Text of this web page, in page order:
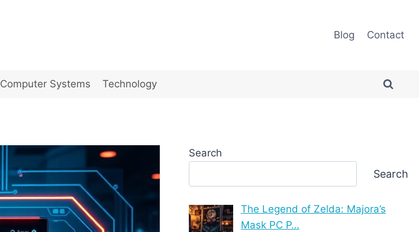
Blog Contact
Computer Systems Technology
Search
Search
The Legend of Zelda: Majora’s
Mask PC P…